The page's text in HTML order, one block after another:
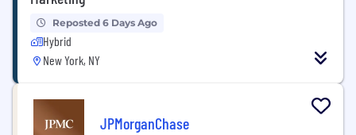
Reposted 6 Days Ago
Hybrid
New York, NY
JPMorganChase